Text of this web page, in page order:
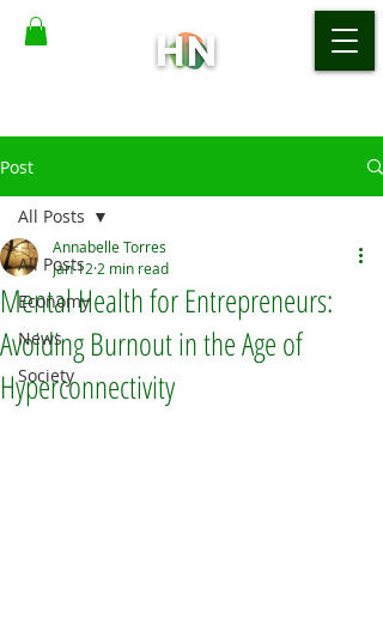
Post
All Posts
Economy
News
Society
All Posts
Mental Health for Entrepreneurs:
Avoiding Burnout in the Age of
Hyperconnectivity
Annabelle Torres
Jan 12 2 min read